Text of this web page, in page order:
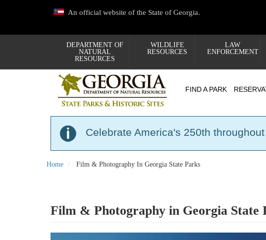
content
An official website of the State of Georgia.
DEPARTMENT OF
NATURAL
RESOURCES
WILDLIFE
RESOURCES
LAW
ENFORCEMENT
FIND A PARK
Celebrate America's 250th
Home Film & Photography In Georgia State Parks
Film & Photography in Georgia State